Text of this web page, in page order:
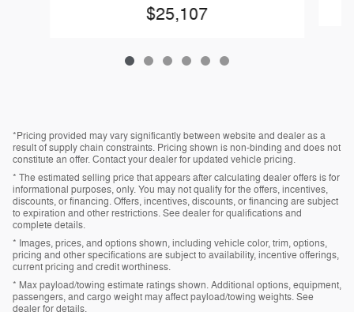
$25,107
*Pricing provided may vary significantly between website and dealer as a
result of supply chain constraints. Pricing shown is non-binding and does not
constitute an offer. Contact your dealer for updated vehicle pricing.
* The estimated selling price that appears after calculating dealer offers is for
informational purposes, only. You may not qualify for the offers, incentives,
discounts, or financing. Offers, incentives, discounts, or financing are subject
to expiration and other restrictions. See dealer for qualifications and
complete details.
* Images, prices, and options shown, including vehicle color, trim, options,
pricing and other specifications are subject to availability, incentive offerings,
current pricing and credit worthiness.
* Max payload/towing estimate ratings shown. Additional options, equipment,
passengers, and cargo weight may affect payload/towing weights. See
dealer for details.